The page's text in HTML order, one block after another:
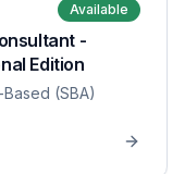
Available
-
Edition
Based (SBA)